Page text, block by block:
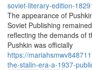
soviet-literary-edition-
The appearance of
Soviet Publishing
reflecting the demands of
Pushkin was officially
https://
the-stalin-era-a-1937-